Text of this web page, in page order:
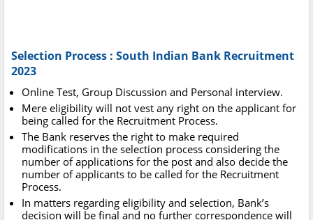
Selection Process : South Indian Bank Recruitment
2023
Online Test, Group Discussion and Personal interview.
Mere eligibility will not vest any right on the applicant for
being called for the Recruitment Process.
The Bank reserves the right to make required
modifications in the selection process considering the
number of applications for the post and also decide the
number of applicants to be called for the Recruitment
Process.
In matters regarding eligibility and selection, Bank’s
decision will be final and no further correspondence will